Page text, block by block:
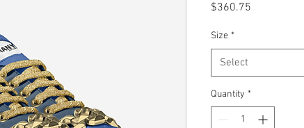
$360.75
Size *
Select
Quantity *